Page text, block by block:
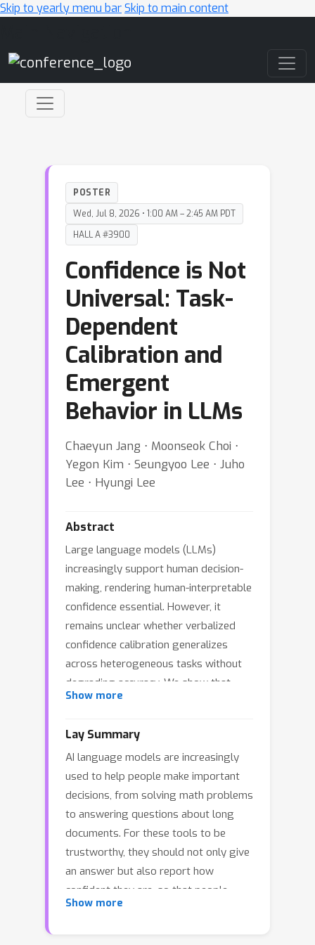
Skip to yearly menu barSkip to main content
POSTER
Wed, Jul 8, 2026 • 1:00 AM – 2:45 AM PDT
HALL A #3900
Confidence is Not
Universal: Task-
Dependent
Calibration and
Emergent
Behavior in LLMs
Chaeyun Jang ⋅ Moonseok Choi ⋅
Yegon Kim ⋅ Seungyoo Lee ⋅ Juho
Lee ⋅ Hyungi Lee
Abstract
Large language models (LLMs)
increasingly support human decision-
making, rendering human-interpretable
confidence essential. However, it
remains unclear whether verbalized
confidence calibration generalizes
across heterogeneous tasks without
degrading accuracy. We show that
universal confidence calibration fails.
identify two incompatible task families
with distinct confidence semantics. In
reasoning-centric tasks, confidence
supervision transfers within the family,
often improving calibration while
preserving or even improving accuracy,
and induces emergent behaviors such
as confidence-dependent reasoning
length and self-verification. Retrieval-
and copy-oriented tasks also exhibit
Show more
Lay Summary
AI language models are increasingly
used to help people make important
decisions, from solving math problems
to answering questions about long
documents. For these tools to be
trustworthy, they should not only give
an answer but also report how
confident they are, so that people
know when to double check. Many
Show more